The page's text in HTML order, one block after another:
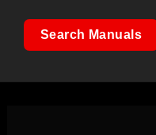
Search Manuals